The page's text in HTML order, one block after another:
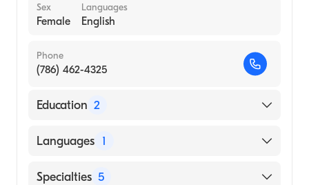
Sex
Female
Languages
English
Phone
(786) 462-4325
Education 2
Stony Brook University Renaissance School
Atom (Medical School, 2011)
Languages 1
English
Specialties 5